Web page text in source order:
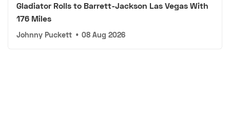
Gladiator Rolls to Barrett-Jackson Las Vegas With
176 Miles
Johnny Puckett • 08 Aug 2026